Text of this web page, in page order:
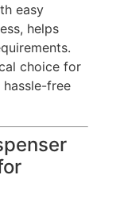
easy
helps
choice for
free